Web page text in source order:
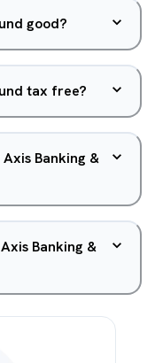
good?
tax free?
Banking &
Banking &